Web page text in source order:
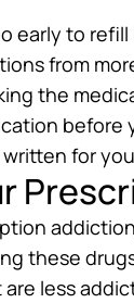
early to refill
from
the
before
for
these
less